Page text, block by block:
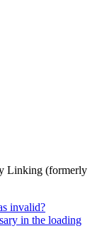
Linking (formerly
invalid?
in the loading